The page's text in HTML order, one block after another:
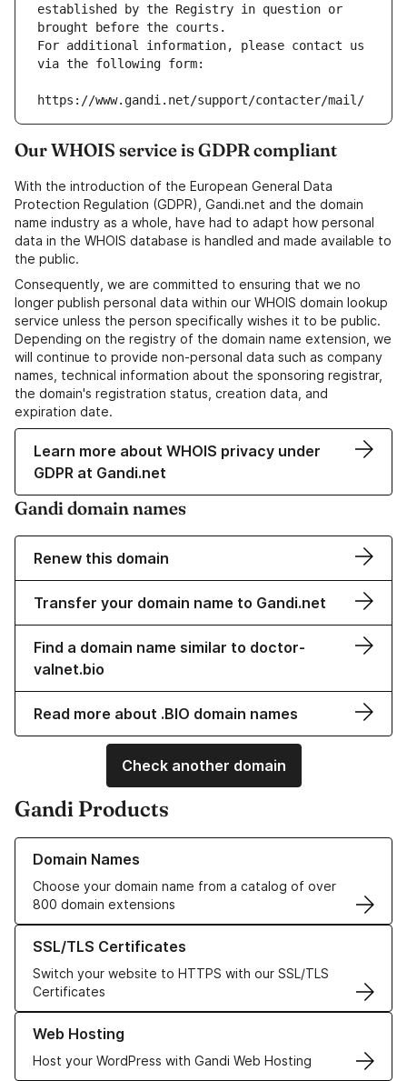
established by the Registry in question or
brought before the courts.
For additional information, please contact us
via the following form:
https://www.gandi.net/support/contacter/mail/
Our WHOIS service is GDPR compliant
With the introduction of the European General Data
Protection Regulation (GDPR), Gandi.net and the domain
name industry as a whole, have had to adapt how personal
data in the WHOIS database is handled and made available to
the public.
Consequently, we are committed to ensuring that we no
longer publish personal data within our WHOIS domain lookup
service unless the person specifically wishes it to be public.
Depending on the registry of the domain name extension, we
will continue to provide non-personal data such as company
names, technical information about the sponsoring registrar,
the domain's registration status, creation data, and
expiration date.
Learn more about WHOIS privacy under
GDPR at Gandi.net
Gandi domain names
Renew this domain
Transfer your domain name to Gandi.net
Find a domain name similar to doctor-
valnet.bio
Read more about .BIO domain names
Check another domain
Gandi Products
Domain Names
Choose your domain name from a catalog of over
800 domain extensions
Learn more about our Domain Names
SSL/TLS Certificates
Switch your website to HTTPS with our SSL/TLS
Certificates
Learn more about our SSL/TLS Certificates
Web Hosting
Host your WordPress with Gandi Web Hosting
Learn more about our Web Hosting solutions